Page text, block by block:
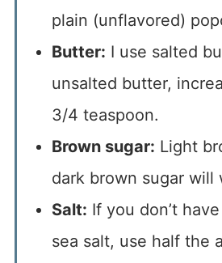
plain (unflavored)
Butter: I use salted
unsalted butter,
3/4 teaspoon.
Brown sugar: Light
dark brown sugar will
Salt: If you don’t
sea salt, use half the